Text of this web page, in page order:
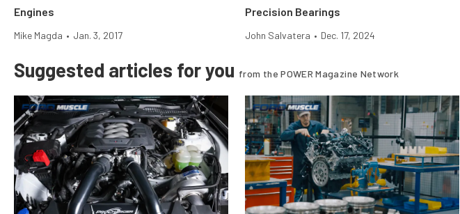
Engines
Mike Magda • Jan. 3, 2017
Precision Bearings
John Salvatera • Dec. 17, 2024
Suggested articles for you from the POWER Magazine Network